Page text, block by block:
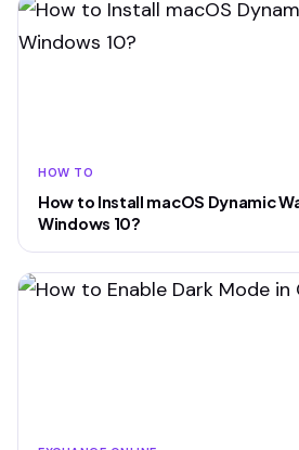
HOW TO
How to Install macOS Dynamic
Windows 10?